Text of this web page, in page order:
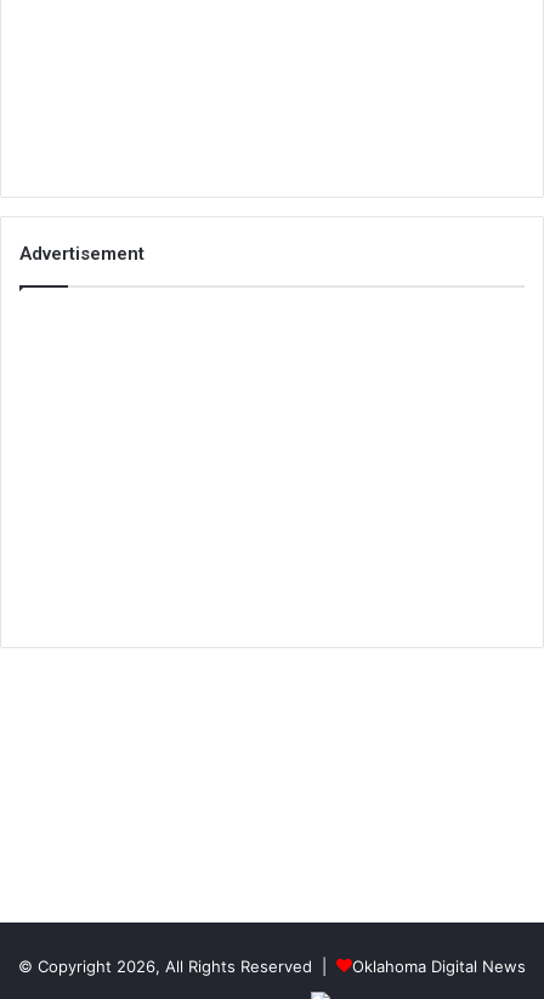
Advertisement
© Copyright 2026, All Rights Reserved |
Oklahoma Digital News